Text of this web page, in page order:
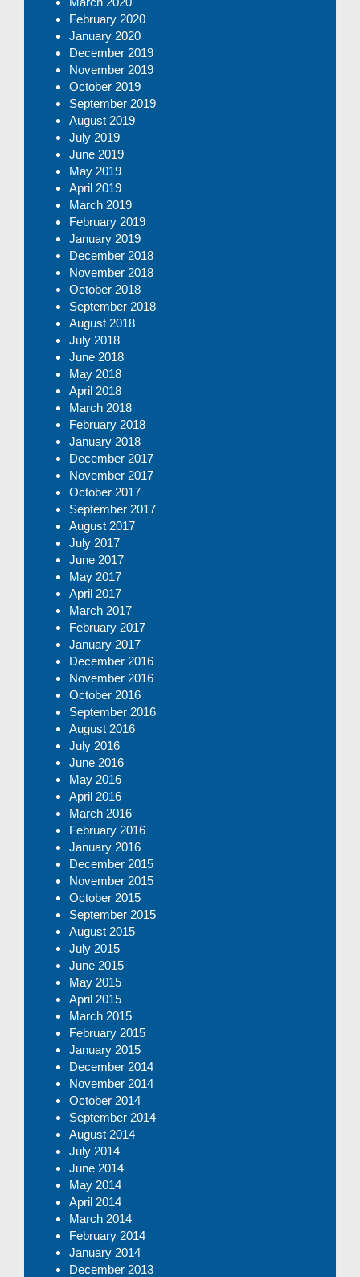
February 2020
January 2020
December 2019
November 2019
October 2019
September 2019
August 2019
July 2019
June 2019
May 2019
April 2019
March 2019
February 2019
January 2019
December 2018
November 2018
October 2018
September 2018
August 2018
July 2018
June 2018
May 2018
April 2018
March 2018
February 2018
January 2018
December 2017
November 2017
October 2017
September 2017
August 2017
July 2017
June 2017
May 2017
April 2017
March 2017
February 2017
January 2017
December 2016
November 2016
October 2016
September 2016
August 2016
July 2016
June 2016
May 2016
April 2016
March 2016
February 2016
January 2016
December 2015
November 2015
October 2015
September 2015
August 2015
July 2015
June 2015
May 2015
April 2015
March 2015
February 2015
January 2015
December 2014
November 2014
October 2014
September 2014
August 2014
July 2014
June 2014
May 2014
April 2014
March 2014
February 2014
January 2014
December 2013